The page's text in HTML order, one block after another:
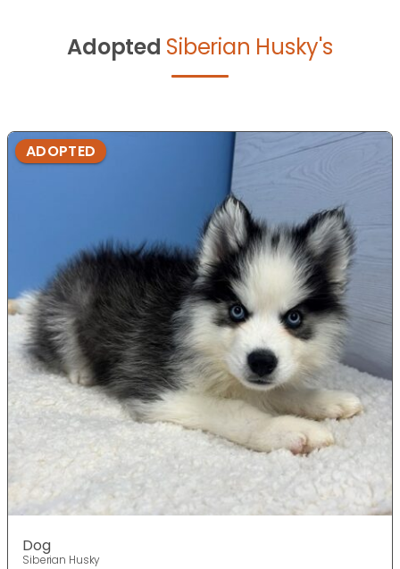
Adopted Siberian Husky's
ADOPTED
Dog
Siberian Husky